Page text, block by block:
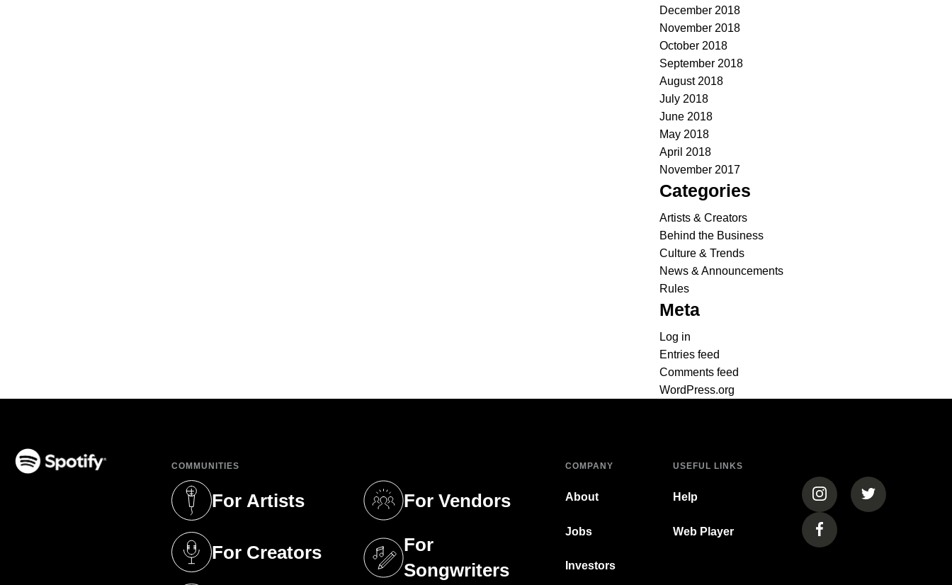
December 2018
November 2018
October 2018
September 2018
August 2018
July 2018
June 2018
May 2018
April 2018
November 2017
Categories
Artists & Creators
Behind the Business
Culture & Trends
News & Announcements
Rules
Meta
Log in
Entries feed
Comments feed
WordPress.org
COMMUNITIES
For Artists
(opens in a new tab)
For Creators
(opens in a new tab)
For Vendors
(opens in a new tab)
For
Songwriters
(opens in a new tab)
COMPANY
About
Jobs
Investors
USEFUL LINKS
Help
Web Player
(opens in a new tab)
(opens in a
(opens in a new tab)